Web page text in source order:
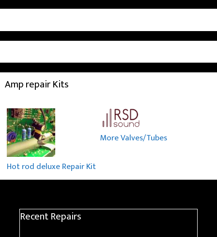
Amp repair Kits
Hot rod deluxe Repair Kit
More Valves/Tubes
Recent Repairs